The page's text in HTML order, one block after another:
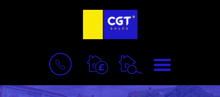
BOOK
VALUATION
MENU